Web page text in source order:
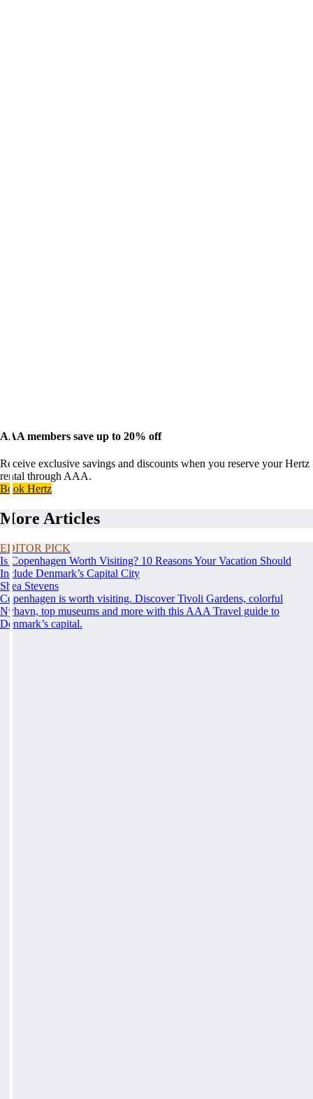
AAA members save up to 20% off
Receive exclusive savings and discounts when you reserve your Hertz
rental through AAA.
Book Hertz
More Articles
EDITOR PICK
Is Copenhagen Worth Visiting? 10 Reasons Your Vacation Should
Include Denmark’s Capital City
Shea Stevens
Copenhagen is worth visiting. Discover Tivoli Gardens, colorful
Nyhavn, top museums and more with this AAA Travel guide to
Denmark’s capital.